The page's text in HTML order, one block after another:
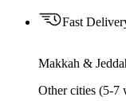
Fast
Makkah &
Other cities (5-7